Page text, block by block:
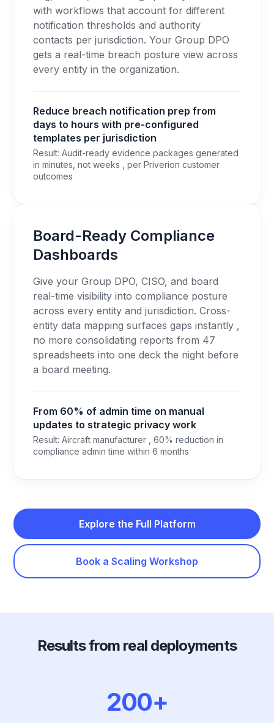
with workflows that account for different
notification thresholds and authority
contacts per jurisdiction. Your Group DPO
gets a real-time breach posture view across
every entity in the organization.
Reduce breach notification prep from
days to hours with pre-configured
templates per jurisdiction
Result: Audit-ready evidence packages generated
in minutes, not weeks , per Priverion customer
outcomes
Board-Ready Compliance
Dashboards
Give your Group DPO, CISO, and board
real-time visibility into compliance posture
across every entity and jurisdiction. Cross-
entity data mapping surfaces gaps instantly ,
no more consolidating reports from 47
spreadsheets into one deck the night before
a board meeting.
From 60% of admin time on manual
updates to strategic privacy work
Result: Aircraft manufacturer , 60% reduction in
compliance admin time within 6 months
Explore the Full Platform
Book a Scaling Workshop
Results from real deployments
200+